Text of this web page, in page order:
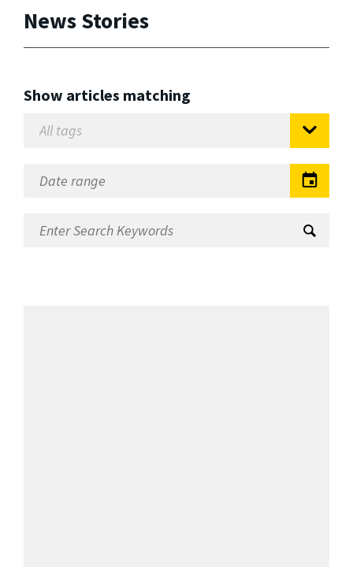
News Stories
Show articles matching